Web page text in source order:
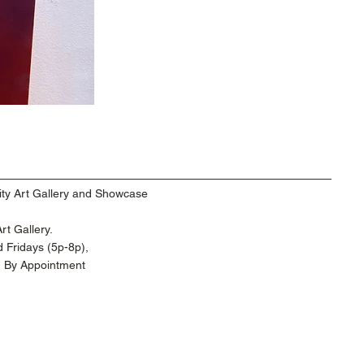
Art Gallery and Showcase
Gallery.
Fridays (5p-8p),
Appointment